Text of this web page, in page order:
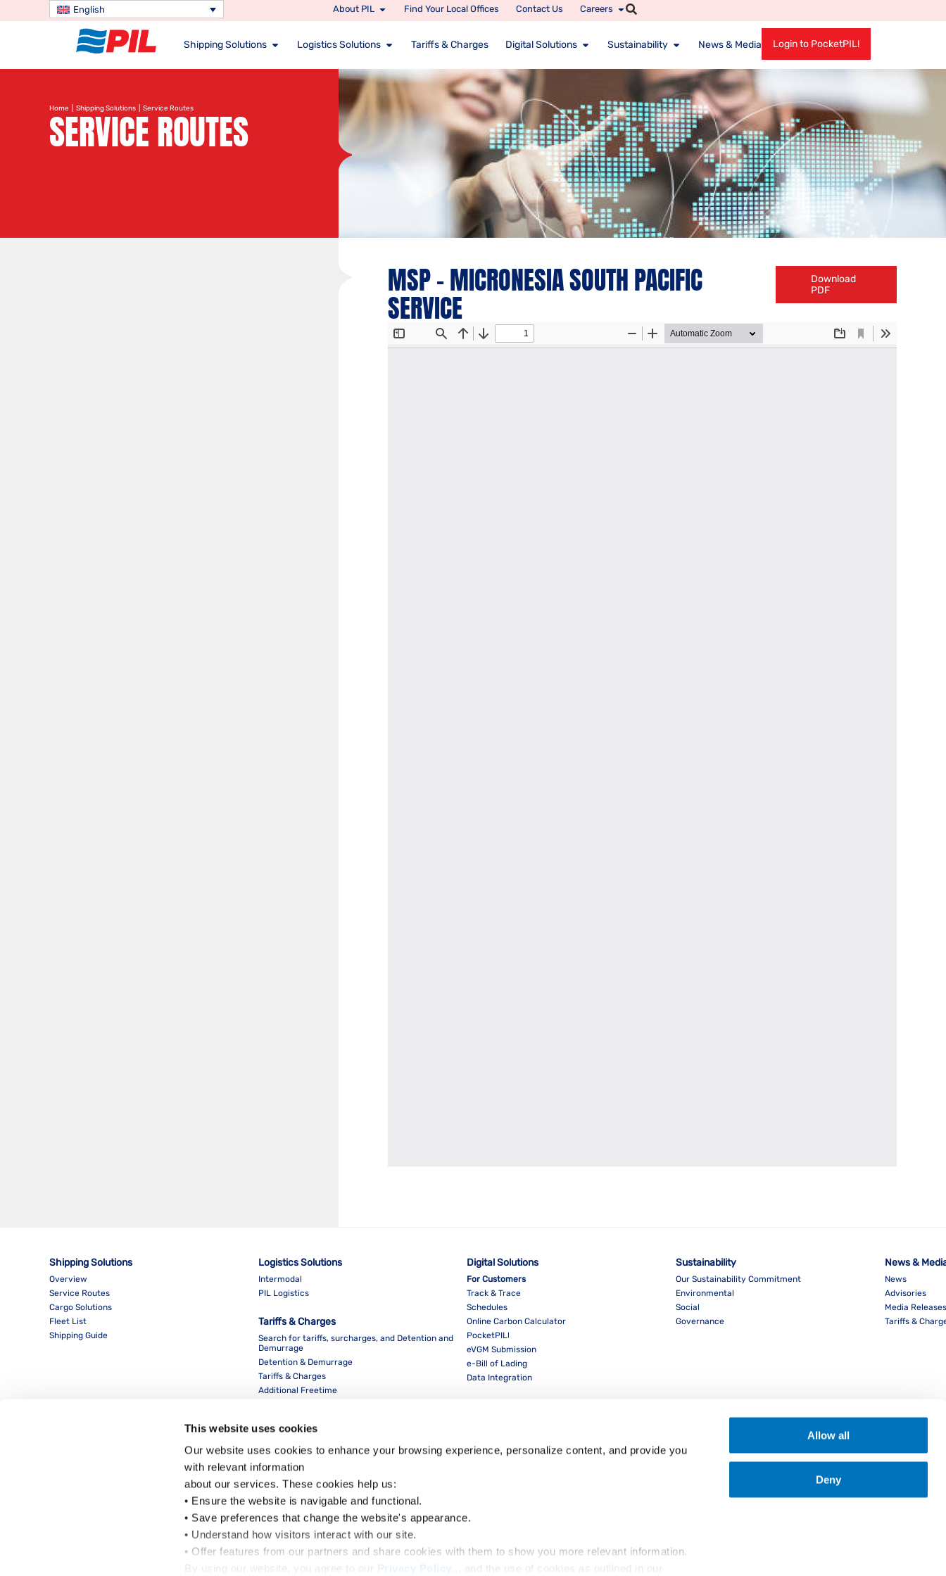
This website uses cookies
Our website uses cookies to enhance your browsing experience, personalize content, and provide you
with relevant information
about our services. These cookies help us:
• Ensure the website is navigable and functional.
• Save preferences that change the website's appearance.
• Understand how visitors interact with our site.
• Offer features from our partners and share cookies with them to show you more relevant information.
By using our website, you agree to our
Privacy Policy
Allow all
Deny
English About PIL Find Your Local Offices Contact Us Careers
Shipping Solutions Logistics Solutions Tariffs & Charges Digital Solutions Sustainability News & Media Login to PocketPIL!
Home Shipping Solutions | Service Routes
SERVICE ROUTES
MSP – MICRONESIA SOUTH PACIFIC
SERVICE
Download
PDF
Shipping Solutions
Overview
Service Routes
Cargo Solutions
Fleet List
Shipping Guide
Logistics Solutions
Intermodal
PIL Logistics
Tariffs & Charges
Search for tariffs, surcharges, and Detention and
Demurrage
Detention & Demurrage
Tariffs & Charges
Additional Freetime
Digital Solutions
For Customers
Track & Trace
Schedules
Online Carbon Calculator
PocketPIL!
eVGM Submission
e-Bill of Lading
Data Integration
LMS E-invoice Portal
Sustainability
Our Sustainability Commitment
Environmental
Social
Governance
News &
News
Advisories
Media Releases
Tariffs &